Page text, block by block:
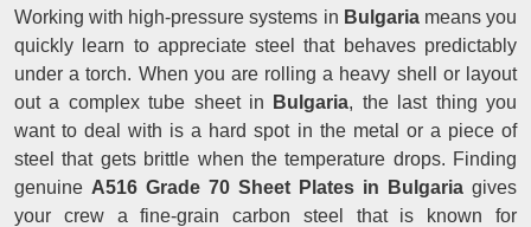
Working with high-pressure systems in Bulgariameans you
quickly learn to appreciate steel that behaves predictably
under a torch. When you are rolling a heavy shell or layout
out a complex tube sheet in
Bulgaria, the last thing you
want to deal with is a hard spot in the metal or a piece of
steel that gets brittle when the temperature drops. Finding
genuine A516 Grade 70 Sheet Plates in Bulgaria gives
your crew a fine-grain carbon steel that is known for